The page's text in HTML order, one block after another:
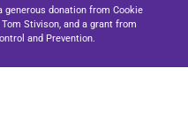
donation from Cookie
Stivison, and a grant from
and Prevention.